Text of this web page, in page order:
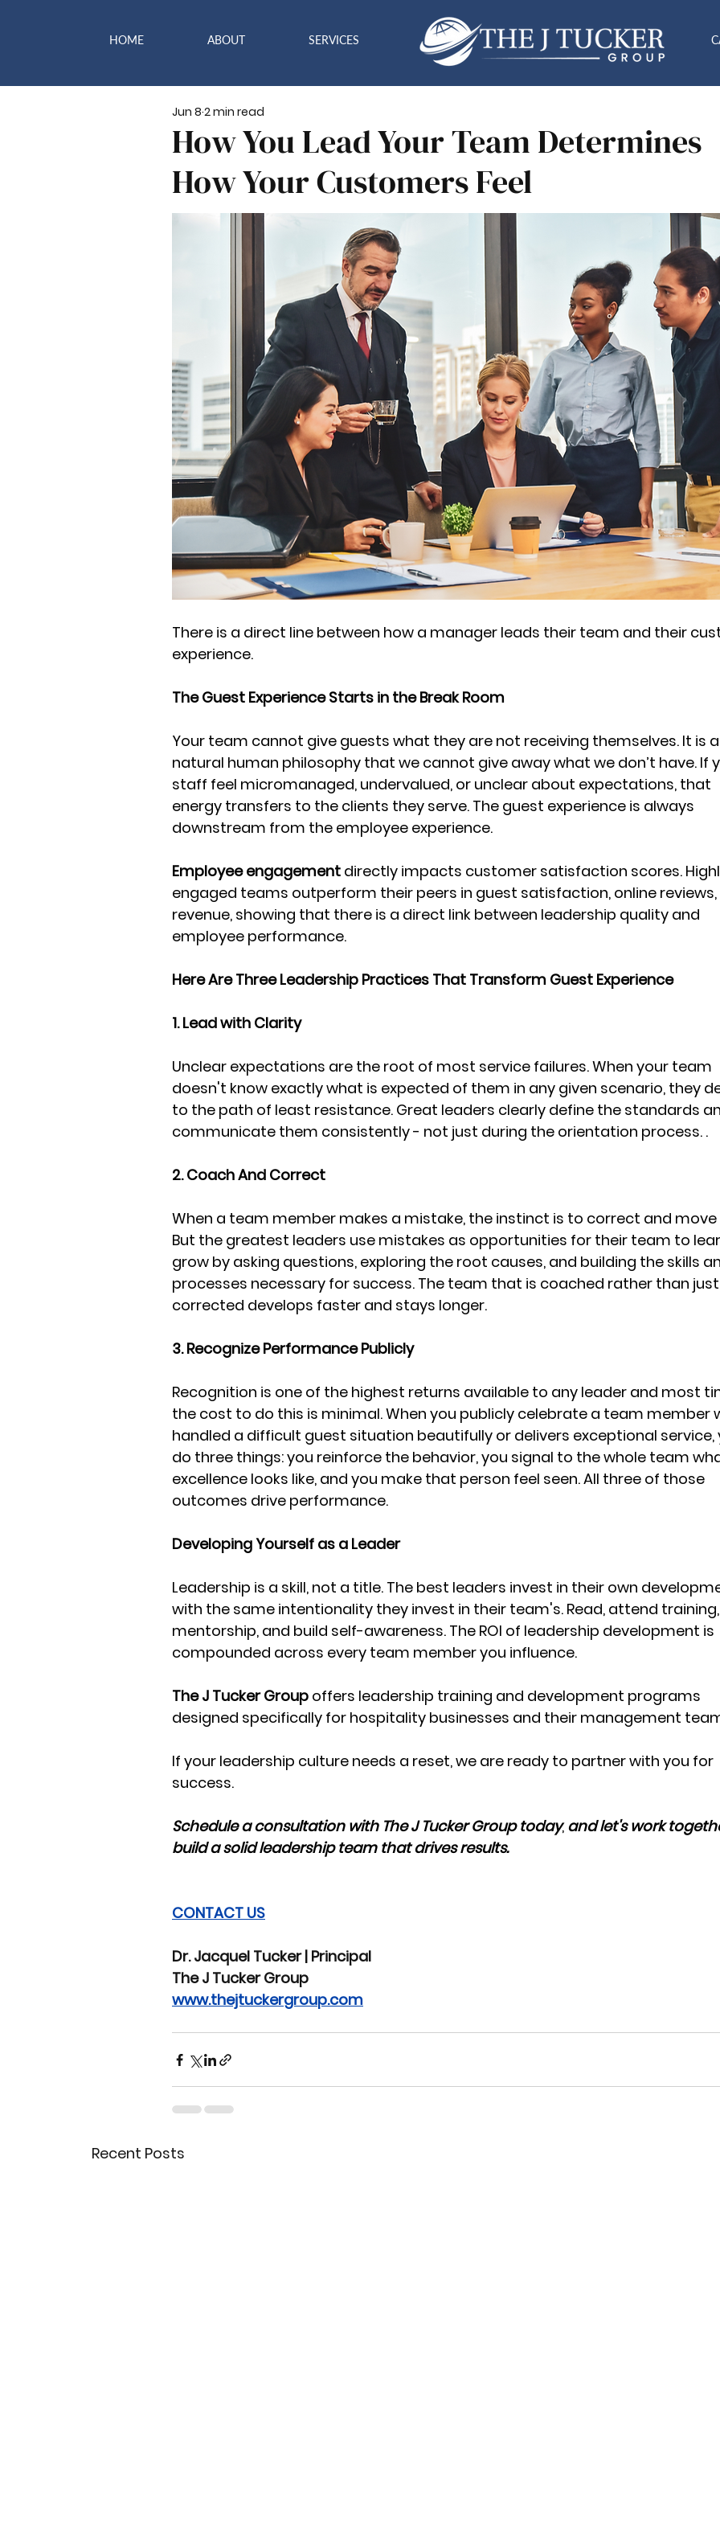
HOME ABOUT SERVICES
How You Lead Your Team Determines
How Your Customers Feel
Jun 8 2 min read
There is a direct line between how a manager leads their team and their
experience.
The Guest Experience Starts in the Break Room
Your team cannot give guests what they are not receiving themselves. It is a
natural human philosophy that we cannot give away what we don’t have. If
staff feel micromanaged, undervalued, or unclear about expectations, that
energy transfers to the clients they serve. The guest experience is always
downstream from the employee experience.
Employee engagement directly impacts customer satisfaction scores.
engaged teams outperform their peers in guest satisfaction, online reviews,
revenue, showing that there is a direct link between leadership quality and
employee performance.
Here Are Three Leadership Practices That Transform Guest Experience
1. Lead with Clarity
Unclear expectations are the root of most service failures. When your team
doesn't know exactly what is expected of them in any given scenario, they
to the path of least resistance. Great leaders clearly define the standards
communicate them consistently - not just during the orientation process. .
2. Coach And Correct
When a team member makes a mistake, the instinct is to correct and move
But the greatest leaders use mistakes as opportunities for their team to
grow by asking questions, exploring the root causes, and building the skills
processes necessary for success. The team that is coached rather than just
corrected develops faster and stays longer.
3. Recognize Performance Publicly
Recognition is one of the highest returns available to any leader and most
the cost to do this is minimal. When you publicly celebrate a team member
handled a difficult guest situation beautifully or delivers exceptional service,
do three things: you reinforce the behavior, you signal to the whole team
excellence looks like, and you make that person feel seen. All three of those
outcomes drive performance.
Developing Yourself as a Leader
Leadership is a skill, not a title. The best leaders invest in their own
with the same intentionality they invest in their team's. Read, attend
mentorship, and build self-awareness. The ROI of leadership development is
compounded across every team member you influence.
The J Tucker Group offers leadership training and development programs
designed specifically for hospitality businesses and their management
If your leadership culture needs a reset, we are ready to partner with you for
success.
Schedule a consultation with The J Tucker Group today, and let's work
build a solid leadership team that drives results.
CONTACT US
Dr. Jacquel Tucker | Principal
The J Tucker Group
www.thejtuckergroup.com
Recent Posts